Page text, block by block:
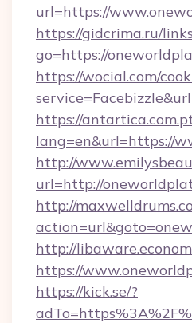
url=https://
https://gidcrima.ru/
go=https://
https://wocial.com/
https://
lang=en&url=https://
http://
url=http://
http://
http://
https://
https://kick.se/?